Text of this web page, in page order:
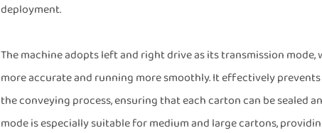
deployment.
The machine adopts left and right drive as its transmission
more accurate and running more smoothly. It effectively
the conveying process, ensuring that each carton can be sealed
mode is especially suitable for medium and large cartons,